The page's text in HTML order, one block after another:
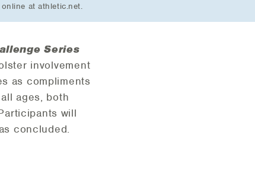
at athletic.net.
Series
involvement
as compliments
ages, both
will
concluded.